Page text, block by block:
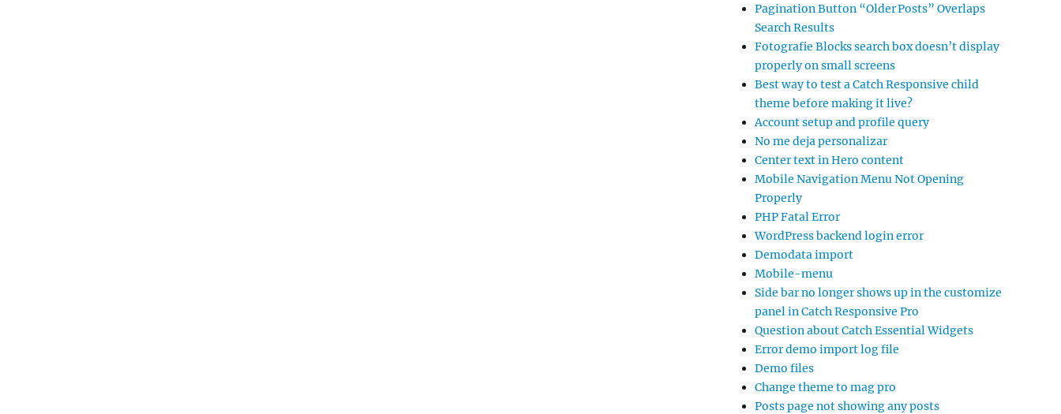
Pagination Button “Older Posts” Overlaps
Search Results
Fotografie Blocks search box doesn’t display
properly on small screens
Best way to test a Catch Responsive child
theme before making it live?
Account setup and profile query
No me deja personalizar
Center text in Hero content
Mobile Navigation Menu Not Opening
Properly
PHP Fatal Error
WordPress backend login error
Demodata import
Mobile-menu
Side bar no longer shows up in the customize
panel in Catch Responsive Pro
Question about Catch Essential Widgets
Error demo import log file
Demo files
Change theme to mag pro
Posts page not showing any posts